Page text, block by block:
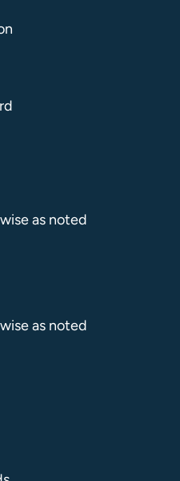
as noted
as noted